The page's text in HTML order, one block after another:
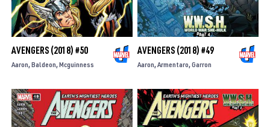
AVENGERS (2018) #50
Aaron Baldeon Mcguinness
AVENGERS (2018) #49
Aaron Armentaro Garron